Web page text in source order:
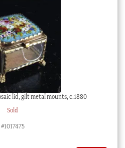
lid, gilt metal mounts, c.1880
Sold
#1017475